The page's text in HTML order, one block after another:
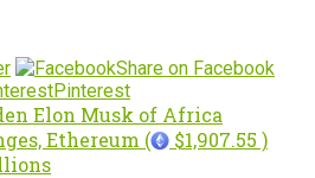
Share on Facebook
Pinterest
Elon Musk of Africa
Ethereum (
$1,907.55 )